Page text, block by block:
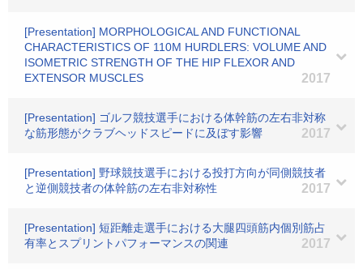
[Presentation] MORPHOLOGICAL AND FUNCTIONAL
CHARACTERISTICS OF 110M HURDLERS: VOLUME AND
ISOMETRIC STRENGTH OF THE HIP FLEXOR AND
EXTENSOR MUSCLES
2017
[Presentation] ゴルフ競技選手における体幹筋の左右非対称
な筋形態がクラブヘッドスピードに及ぼす影響
2017
[Presentation] 野球競技選手における投打方向が同側競技者
と逆側競技者の体幹筋の左右非対称性
2017
[Presentation] 短距離走選手における大腿四頭筋内個別筋占
有率とスプリントパフォーマンスの関連
2017